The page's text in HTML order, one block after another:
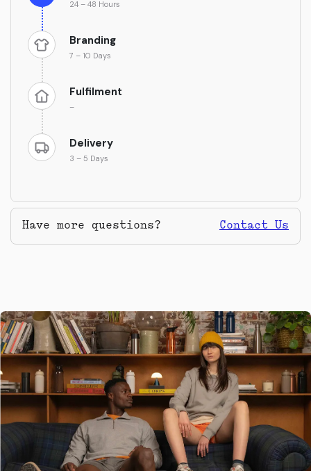
24 – 48 Hours
Branding
7 – 10 Days
Fulfilment
–
Delivery
3 – 5 Days
Have more questions? Contact Us